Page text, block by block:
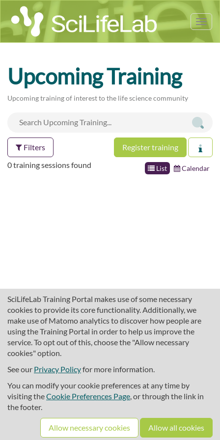
SciLifeLab Training Portal makes use of some necessary
cookies to provide its core functionality. Additionally, we
make use of Matomo analytics to discover how people are
using the Training Portal in order to help us improve the
service. To opt out of this, choose the "Allow necessary
cookies" option.
See our Privacy Policyfor more information.
You can modify your cookie preferences at any time by
visiting theCookie Preferences Page, or through the link in
the footer.
Allow necessary cookies Allow all cookies
Upcoming Training
Upcoming training of interest to the life science community
Filters Register training
List Calendar
0 training sessions found
About SciLifeLab Training
Cookie preferences